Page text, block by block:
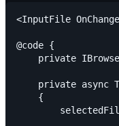
<InputFile
@code {
private
private async
    {